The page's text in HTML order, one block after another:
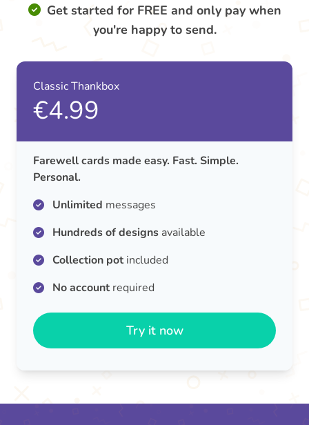
Get started for FREE and only pay when
you're happy to send.
Classic Thankbox
€4.99
Farewell cards made easy. Fast. Simple.
Personal.
Unlimited messages
Hundreds of designs available
Collection potincluded
No accountrequired
Try it now